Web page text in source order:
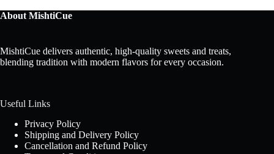
About MishtiCue
MishtiCue delivers authentic, high-quality sweets and treats,
blending tradition with modern flavors for every occasion.
Useful Links
Privacy Policy
Shipping and Delivery Policy
Cancellation and Refund Policy